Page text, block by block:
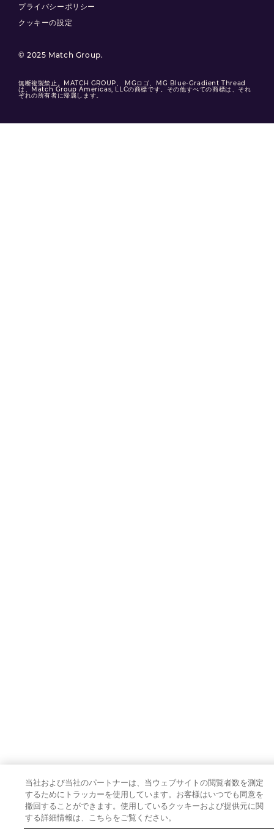
© 2025 Match Group.
プライバシーポリシー
クッキーの設定
無断複製禁止。MATCH GROUP、 MGロゴ、MG Blue-Gradient Thread
は、Match Group Americas, LLCの商標です。その他すべての商標は、それ
ぞれの所有者に帰属します。
当社および当社のパートナーは、当ウェブサイトの閲覧者数を測定
するためにトラッカーを使用しています。お客様はいつでも同意を
撤回することができます。使用しているクッキーおよび提供元に関
する詳細情報は、こちらをご覧ください。